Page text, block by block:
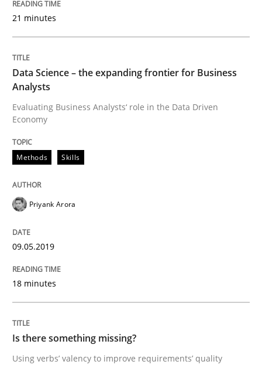
Discover Quality Requirements with
A short and fun elicitation workshop for Agile teams
Written by
READ ARTICLE
Tracing Change Requests
21 minutes
Data Science – the expanding frontier for Business
Analysts
Evaluating Business Analysts‘ role in the Data Driven
Economy
Methods Skills
Priyank Arora
09.05.2019
18 minutes
Is there something missing?
Using verbs’ valency to improve requirements’ quality